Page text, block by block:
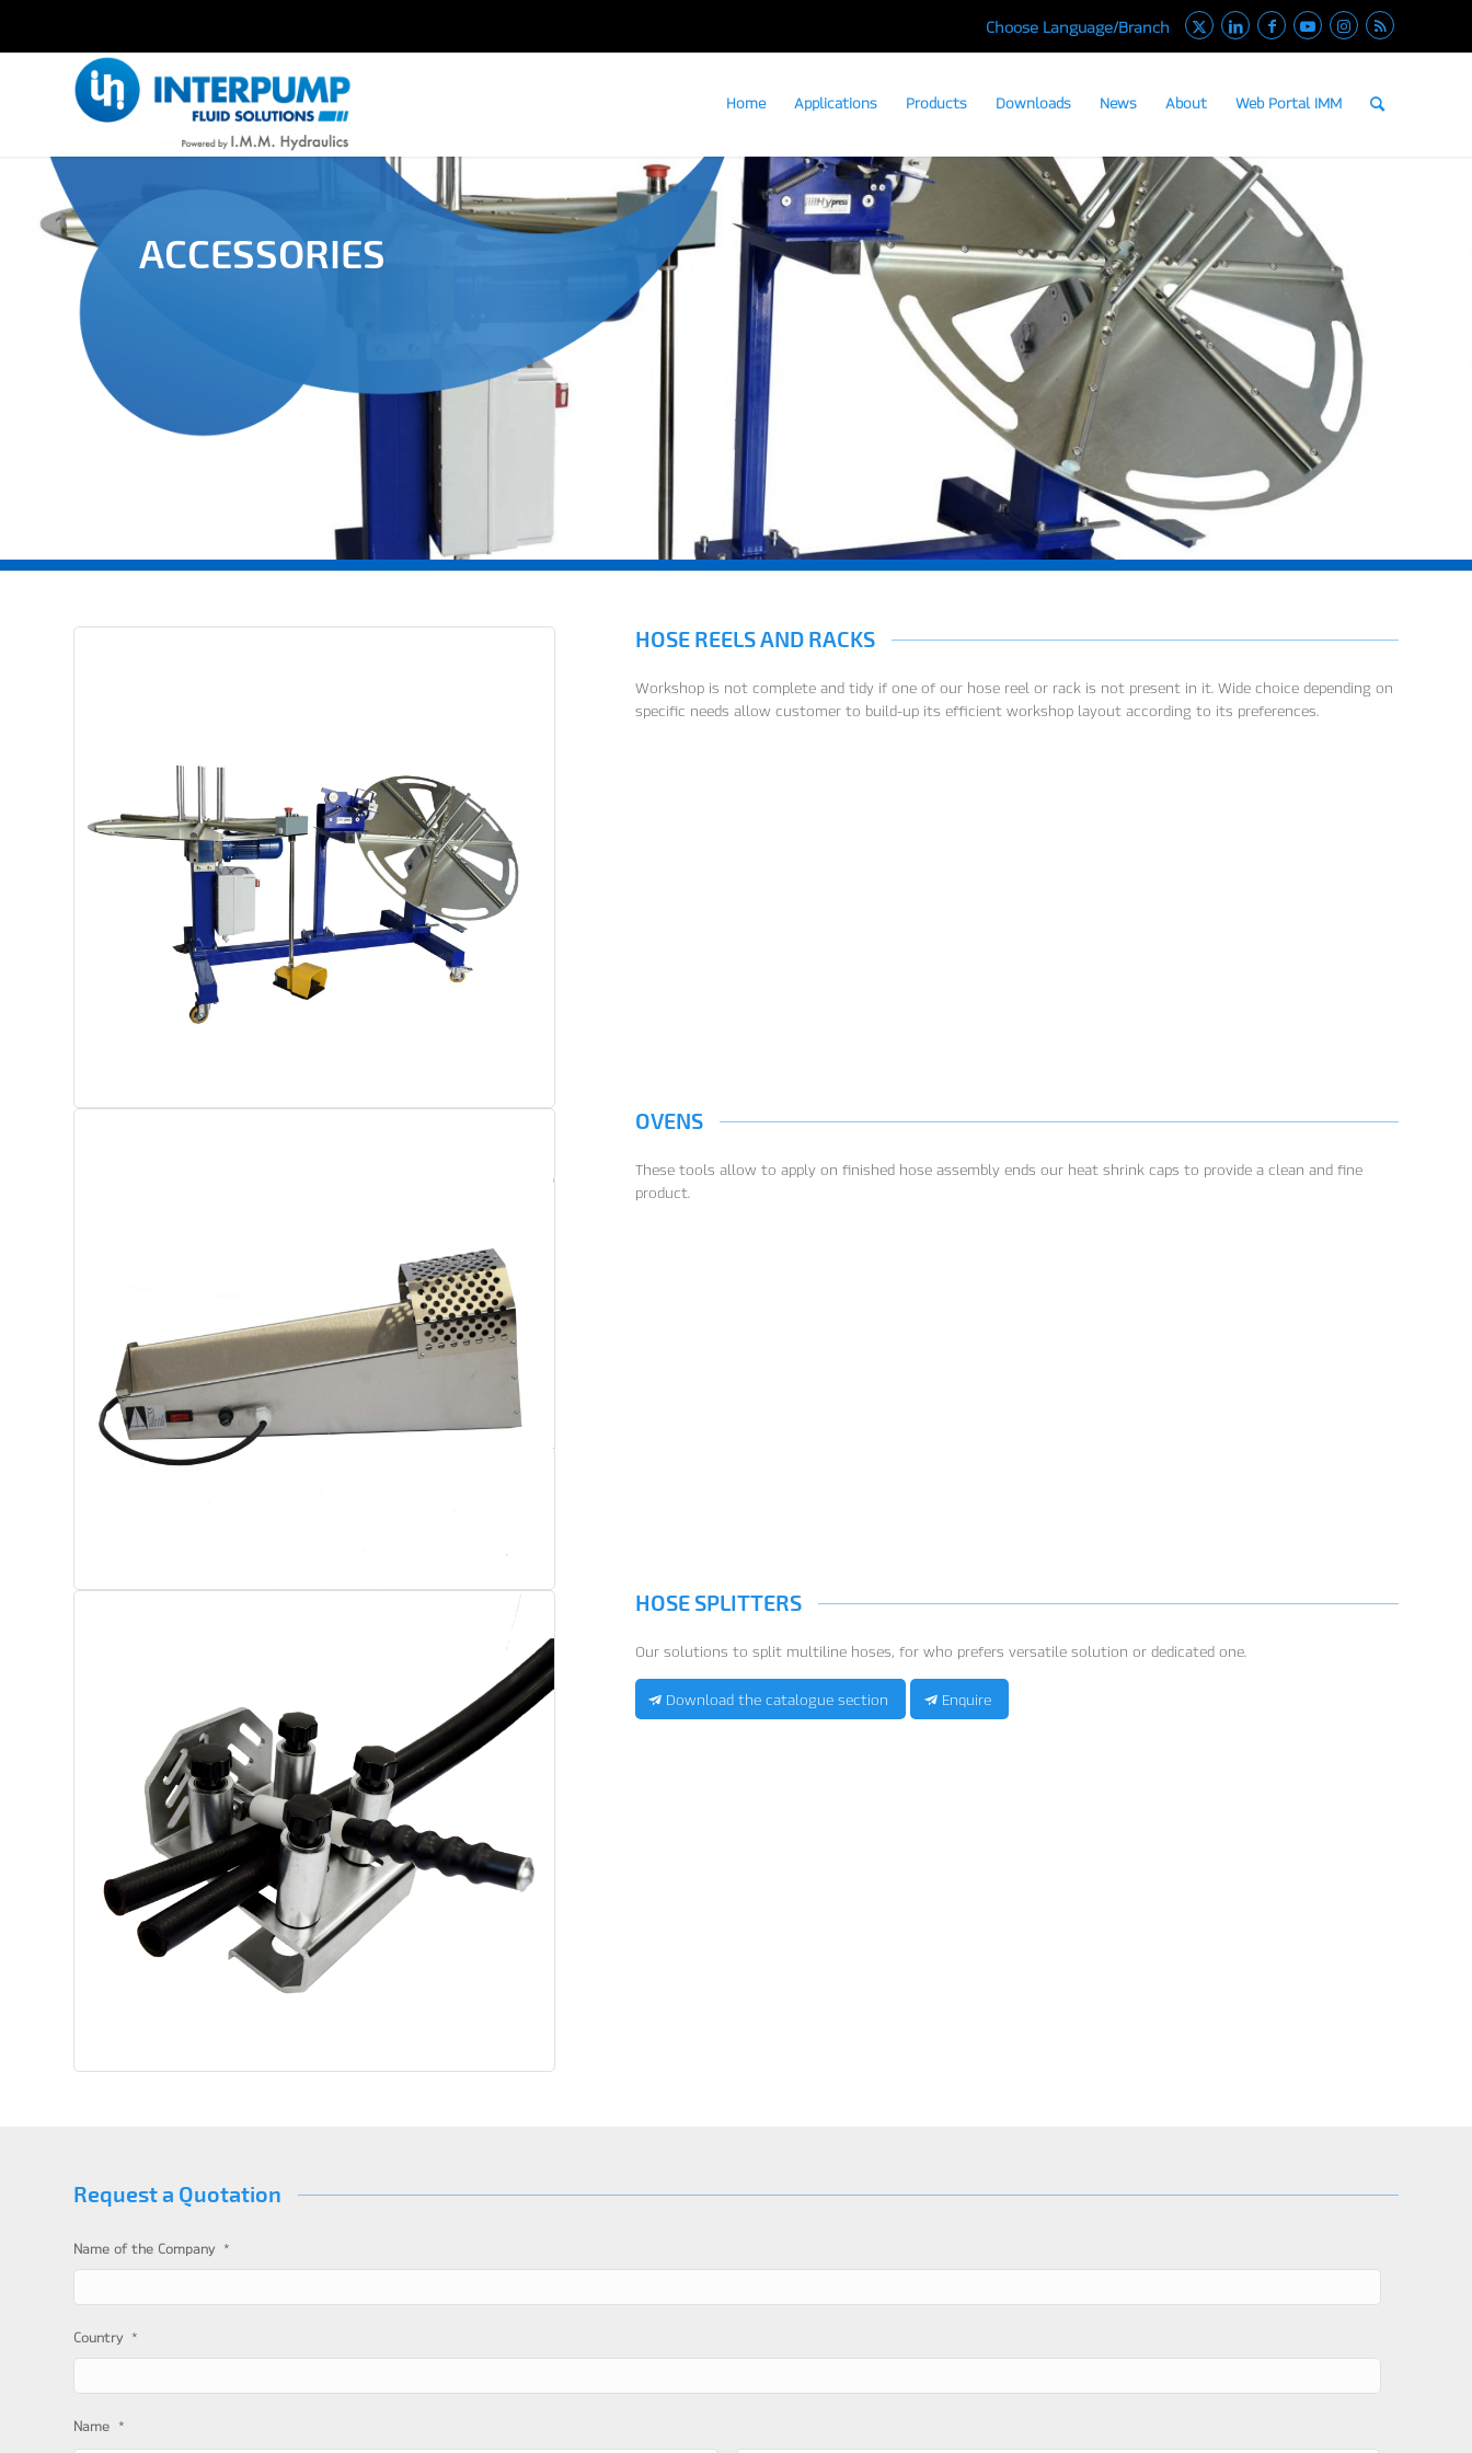
Choose Language/Branch
Home Applications Products Downloads News About Web Portal IMM
ACCESSORIES
HOSE REELS AND RACKS
Workshop is not complete and tidy if one of our hose reel or rack is not present in it. Wide choice depending on
specific needs allow customer to build-up its efficient workshop layout according to its preferences.
OVENS
These tools allow to apply on finished hose assembly ends our heat shrink caps to provide a clean and fine
product.
HOSE SPLITTERS
Our solutions to split multiline hoses, for who prefers versatile solution or dedicated one.
Download the catalogue section Enquire
Request a Quotation
Name of the Company *
Country *
Name *